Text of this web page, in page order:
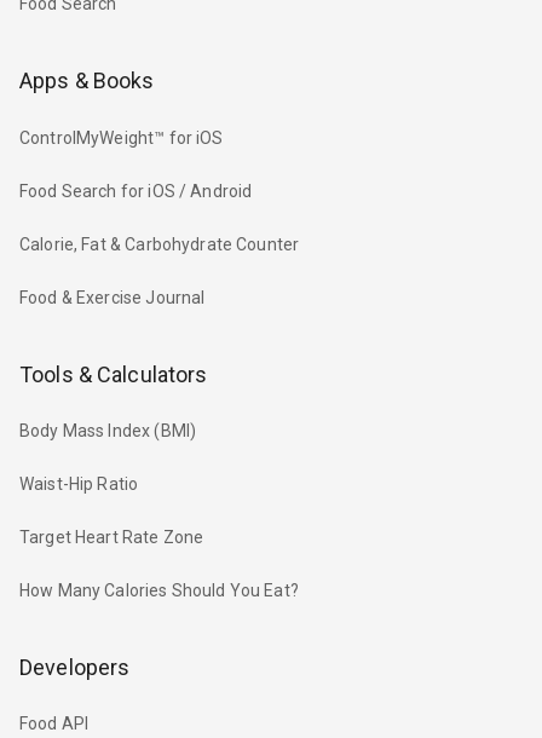
Food Search
Apps & Books
ControlMyWeight™ for iOS
Food Search for iOS / Android
Calorie, Fat & Carbohydrate Counter
Food & Exercise Journal
Tools & Calculators
Body Mass Index (BMI)
Waist-Hip Ratio
Target Heart Rate Zone
How Many Calories Should You Eat?
Developers
Food API